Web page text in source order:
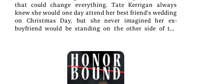
that could change everything. Tate Kerrigan always
knew she would one day attend her best friend’s wedding
on Christmas Day, but she never imagined her ex-
boyfriend would be standing on the other side of the
be as far away from Snowhaven Springs as possible on
the day his ex-girlfriend married his ex-best friend, but
when the groom calls him asking for a suspicious favor,
Braxton knows only one person can help. Before he